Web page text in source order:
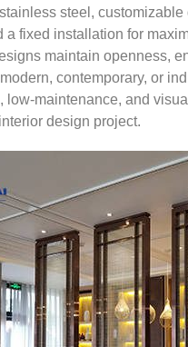
steel, customizable
a fixed installation for
maintain openness,
contemporary, or
low-maintenance, and
design project.